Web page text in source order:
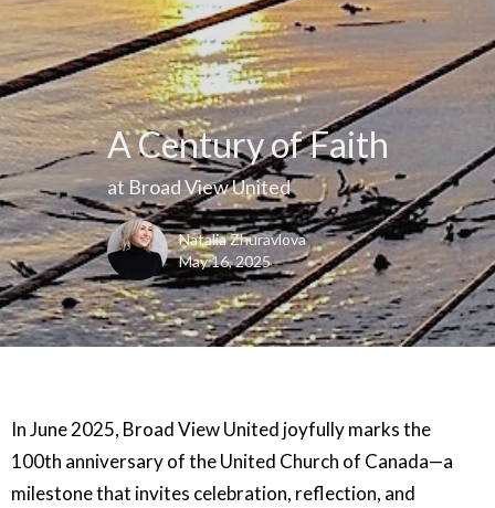
A Century of Faith
at Broad View United
Natalia Zhuravlova
May 16, 2025
In June 2025, Broad View United joyfully marks the
100th anniversary of the United Church of Canada—a
milestone that invites celebration, reflection, and